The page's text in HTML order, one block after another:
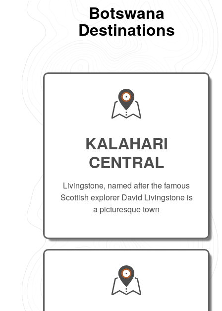
Botswana
Destinations
KALAHARI
CENTRAL
Livingstone, named after the famous
Scottish explorer David Livingstone is
a picturesque town